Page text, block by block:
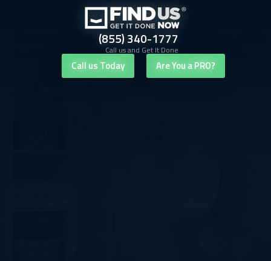
(855) 340-1777
Call us and Get It Done
Call us Today Are You a PRO?